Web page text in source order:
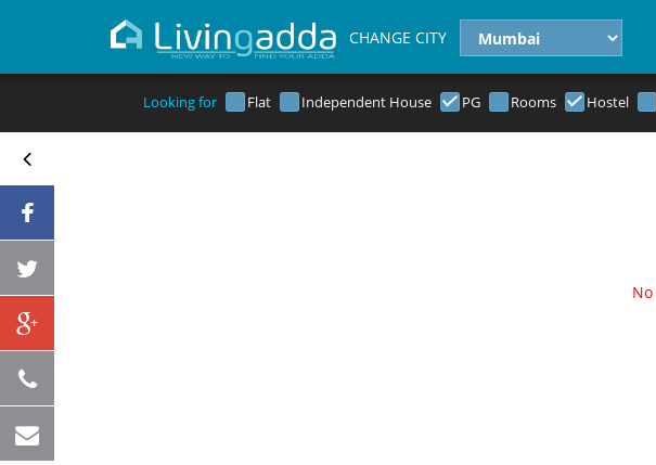
CHANGE CITY
Looking for Flat Independent House PG Rooms Hostel